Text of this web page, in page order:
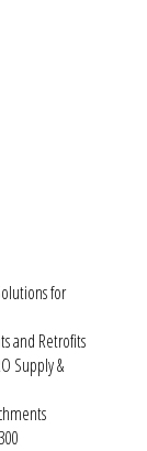
for
and Retrofits
Supply &